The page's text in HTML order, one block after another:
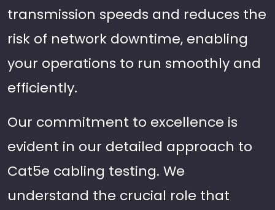
transmission speeds and reduces the
risk of network downtime, enabling
your operations to run smoothly and
efficiently.
Our commitment to excellence is
evident in our detailed approach to
Cat5e cabling testing. We
understand the crucial role that